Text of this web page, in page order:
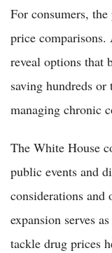
For consumers,
price
reveal options that
saving hundreds
managing chronic
The White House
public events and
considerations and
expansion serves
tackle drug prices